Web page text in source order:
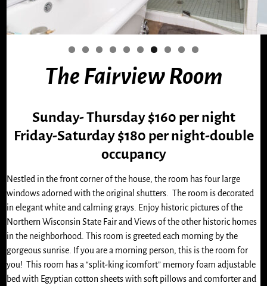
0
The Fairview Room
Sunday- Thursday $160 per night
Friday-Saturday $180 per night-double
occupancy
Nestled in the front corner of the house, the room has four large
windows adorned with the original shutters. The room is decorated
in elegant white and calming grays. Enjoy historic pictures of the
Northern Wisconsin State Fair and Views of the other historic homes
in the neighborhood. This room is greeted each morning by the
gorgeous sunrise. If you are a morning person, this is the room for
you! This room has a “split-king icomfort” memory foam adjustable
bed with Egyptian cotton sheets with soft pillows and comforter and